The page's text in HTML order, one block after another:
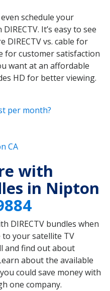
schedule your
It’s easy to see
DIRECTV vs. cable for
for customer satisfaction
want at an affordable
HD for better viewing.
per month?
CA
with
in Nipton
DIRECTV bundles when
to your satellite TV
and find out about
about the available
could save money with
one company.